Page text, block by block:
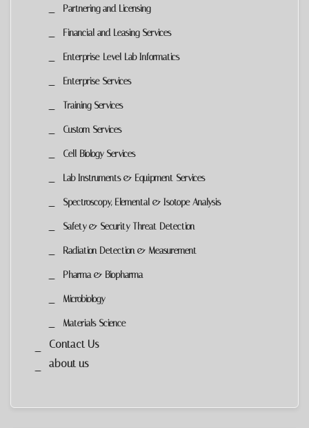
Partnering and Licensing
Financial and Leasing Services
Enterprise-Level Lab Informatics
Enterprise Services
Training Services
Custom Services
Cell Biology Services
Lab Instruments & Equipment Services
Spectroscopy, Elemental & Isotope Analysis
Safety & Security Threat Detection
Radiation Detection & Measurement
Pharma & Biopharma
Microbiology
Materials Science
Contact Us
about us